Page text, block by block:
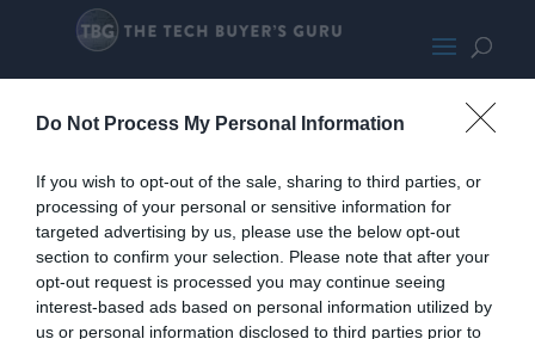
Do Not Process My Personal Information
If you wish to opt-out of the sale, sharing to third parties, or
processing of your personal or sensitive information for
targeted advertising by us, please use the below opt-out
section to confirm your selection. Please note that after your
opt-out request is processed you may continue seeing
interest-based ads based on personal information utilized by
us or personal information disclosed to third parties prior to
LGGramHoriz